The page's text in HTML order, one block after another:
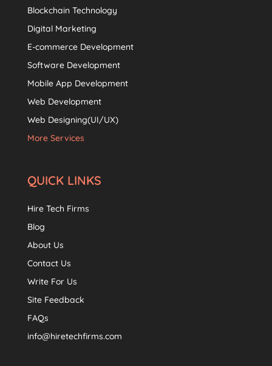
Blockchain Technology
Digital Marketing
E-commerce Development
Software Development
Mobile App Development
Web Development
Web Designing(UI/UX)
More Services
QUICK LINKS
Hire Tech Firms
Blog
About Us
Contact Us
Write For Us
Site Feedback
FAQs
info@hiretechfirms.com